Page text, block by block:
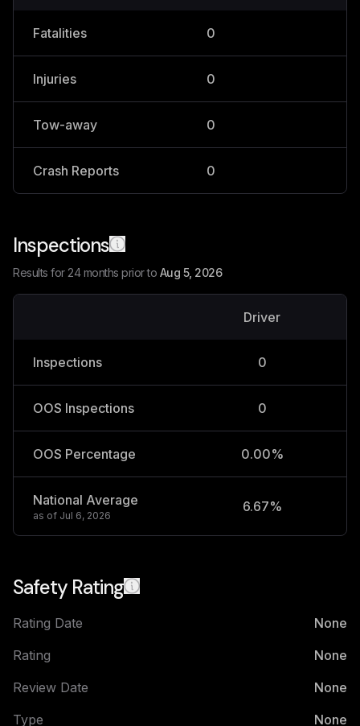
Fatalities 0
Injuries 0
Tow-away 0
Crash Reports 0
Inspections
Results for 24 months prior to Aug 5, 2026
Driver
Inspections 0
OOS Inspections 0
OOS Percentage 0.00%
National Average
as of Jul 6, 2026
6.67%
Safety Rating
Rating Date
None
Rating
None
Review Date
None
Type
None